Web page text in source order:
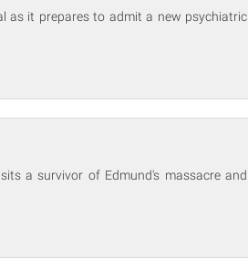
as it prepares to admit a new psychiatric
a survivor of Edmund's massacre and